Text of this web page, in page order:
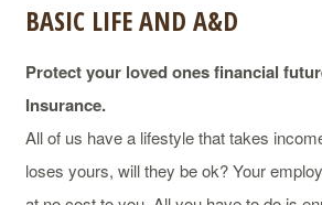
BASIC LIFE AND A&D
Protect your loved ones financial
Insurance.
All of us have a lifestyle that takes
loses yours, will they be ok? Your